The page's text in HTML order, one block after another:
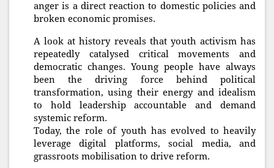
anger is a direct reaction to domestic policies and
broken economic promises.
A look at history reveals that youth activism has
repeatedly catalysed critical movements and
democratic changes. Young people have always
been the driving force behind political
transformation, using their energy and idealism
to hold leadership accountable and demand
systemic reform.
Today, the role of youth has evolved to heavily
leverage digital platforms, social media, and
grassroots mobilisation to drive reform.